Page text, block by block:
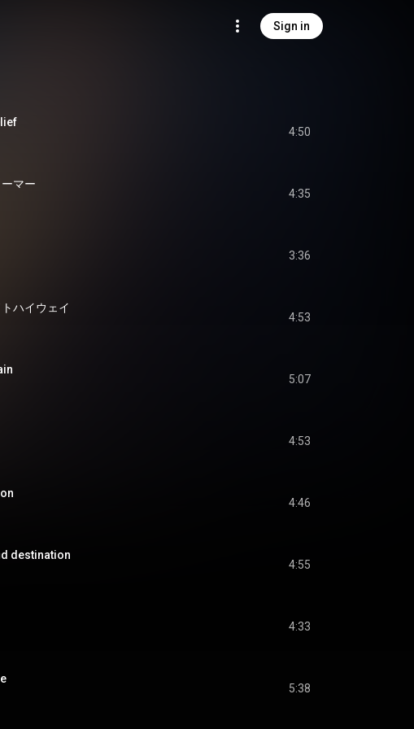
Sign in
4:50
マー
4:35
3:36
ハイウェイ
4:53
5:07
4:53
4:46
destination
4:55
4:33
5:38